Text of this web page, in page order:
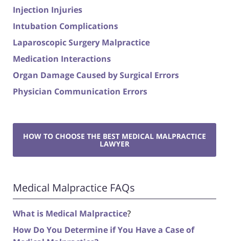
Injection Injuries
Intubation Complications
Laparoscopic Surgery Malpractice
Medication Interactions
Organ Damage Caused by Surgical Errors
Physician Communication Errors
HOW TO CHOOSE THE BEST MEDICAL MALPRACTICE
LAWYER
Medical Malpractice FAQs
What is Medical Malpractice?
How Do You Determine if You Have a Case of